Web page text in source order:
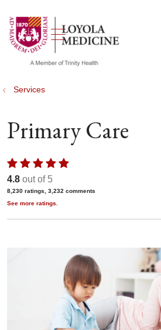
search
show off
Services
Primary Care
4.8 out of 5
8,230 ratings, 3,232 comments
See more ratings.